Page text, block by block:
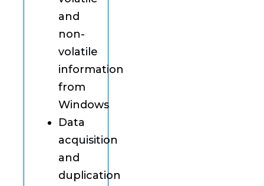
and
non-
volatile
information
from
Windows
Data
acquisition
and
duplication